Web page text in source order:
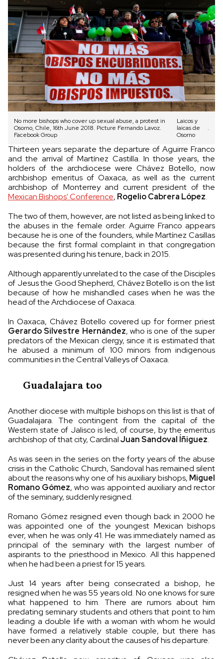
No more bishops who cover up sexual abuse, a protest in
Osorno, Chile, 16th June 2018. Picture Fernando Lavoz.
Facebook Group
Laicos y
laicas de
Osorno
.
Thirteen years separate the departure of Aguirre Franco
and the arrival of Martínez Castilla. In those years, the
holders of the archdiocese were Chávez Botello, now
archbishop emeritus of Oaxaca, as well as the current
archbishop of Monterrey and current president of the
Mexican Bishops' Conference, Rogelio Cabrera López.
The two of them, however, are not listed as being linked to
the abuses in the female order. Aguirre Franco appears
because he is one of the founders, while Martínez Casillas
because the first formal complaint in that congregation
was presented during his tenure, back in 2015.
Although apparently unrelated to the case of the Disciples
of Jesus the Good Shepherd, Chávez Botello is on the list
because of how he mishandled cases when he was the
head of the Archdiocese of Oaxaca.
In Oaxaca, Chávez Botello covered up for former priest
Gerardo Silvestre Hernández, who is one of the super
predators of the Mexican clergy, since it is estimated that
he abused a minimum of 100 minors from indigenous
communities in the Central Valleys of Oaxaca.
Guadalajara too
Another diocese with multiple bishops on this list is that of
Guadalajara. The contingent from the capital of the
Western state of Jalisco is led, of course, by the emeritus
archbishop of that city, CardinalJuan Sandoval Íñiguez.
As was seen in the series on the forty years of the abuse
crisis in the Catholic Church, Sandoval has remained silent
about the reasons why one of his auxiliary bishops, Miguel
Romano Gómez, who was appointed auxiliary and rector
of the seminary, suddenly resigned.
Romano Gómez resigned even though back in 2000 he
was appointed one of the youngest Mexican bishops
ever, when he was only 41. He was immediately named as
principal of the seminary with the largest number of
aspirants to the priesthood in Mexico. All this happened
when he had been a priest for 15 years.
Just 14 years after being consecrated a bishop, he
resigned when he was 55 years old. No one knows for sure
what happened to him. There are rumors about him
predating seminary students and others that point to him
leading a double life with a woman with whom he would
have formed a relatively stable couple, but there has
never been any clarity about the causes of his departure.